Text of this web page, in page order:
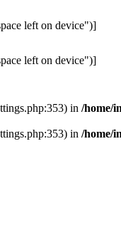
left on device")]
left on device")]
in /home/
in /home/